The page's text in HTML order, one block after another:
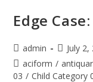
Edge
admin
July 2,
aciform /
03 / Child Category